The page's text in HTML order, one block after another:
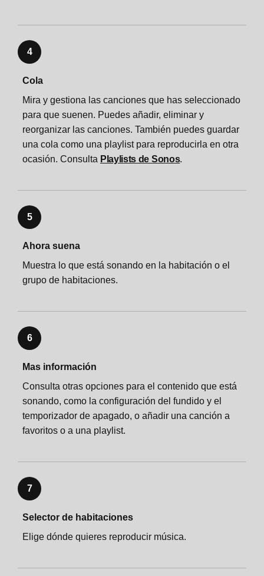
4
Cola
Mira y gestiona las canciones que has seleccionado
para que suenen. Puedes añadir, eliminar y
reorganizar las canciones. También puedes guardar
una cola como una playlist para reproducirla en otra
ocasión. Consulta Playlists de Sonos.
5
Ahora suena
Muestra lo que está sonando en la habitación o el
grupo de habitaciones.
6
Mas información
Consulta otras opciones para el contenido que está
sonando, como la configuración del fundido y el
temporizador de apagado, o añadir una canción a
favoritos o a una playlist.
7
Selector de habitaciones
Elige dónde quieres reproducir música.